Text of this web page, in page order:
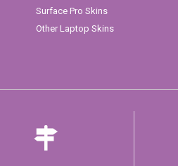
Surface Pro Skins
Other Laptop Skins